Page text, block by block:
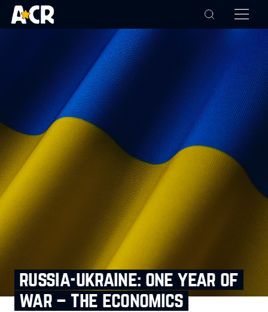
russia‑ukraine: one year of
war – the economics